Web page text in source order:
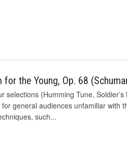
for the Young, Op. 68
selections (Humming Tune,
for general audiences unfamiliar with
such...